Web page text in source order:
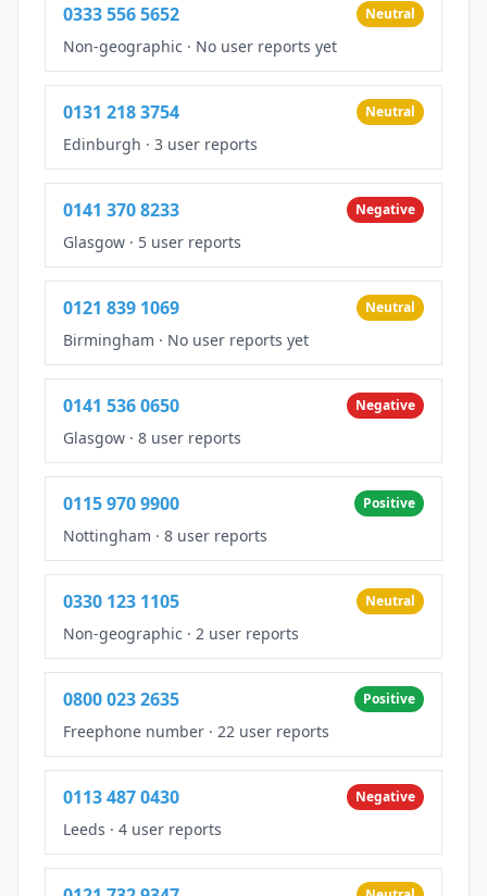
0333 556 5652 Neutral
Non-geographic · No user reports yet
0131 218 3754 Neutral
Edinburgh · 3 user reports
0141 370 8233 Negative
Glasgow · 5 user reports
0121 839 1069 Neutral
Birmingham · No user reports yet
0141 536 0650 Negative
Glasgow · 8 user reports
0115 970 9900 Positive
Nottingham · 8 user reports
0330 123 1105 Neutral
Non-geographic · 2 user reports
0800 023 2635 Positive
Freephone number · 22 user reports
0113 487 0430 Negative
Leeds · 4 user reports